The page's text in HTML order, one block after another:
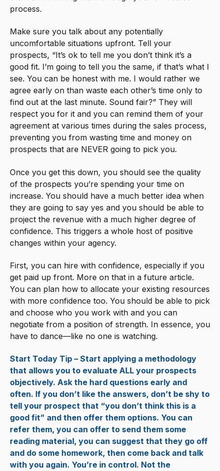
process.
Make sure you talk about any potentially
uncomfortable situations upfront. Tell your
prospects, “It’s ok to tell me you don’t think it’s a
good fit. I’m going to tell you the same, if that’s what I
see. You can be honest with me. I would rather we
agree early on than waste each other’s time only to
find out at the last minute. Sound fair?” They will
respect you for it and you can remind them of your
agreement at various times during the sales process,
preventing you from wasting time and money on
prospects that are NEVER going to pick you.
Once you get this down, you should see the quality
of the prospects you’re spending your time on
increase. You should have a much better idea when
they are going to say yes and you should be able to
project the revenue with a much higher degree of
confidence. This triggers a whole host of positive
changes within your agency.
First, you can hire with confidence, especially if you
get paid up front. More on that in a future article.
You can plan how to allocate your existing resources
with more confidence too. You should be able to pick
and choose who you work with and you can
negotiate from a position of strength. In essence, you
have to dance—like no one is watching.
Start Today Tip – Start applying a methodology
that allows you to evaluate ALL your prospects
objectively. Ask the hard questions early and
often. If you don’t like the answers, don’t be shy to
tell your prospect that “you don’t think this is a
good fit” and then offer them options. You can
refer them, you can offer to send them some
reading material, you can suggest that they go off
and do some homework, then come back and talk
with you again. You’re in control. Not the